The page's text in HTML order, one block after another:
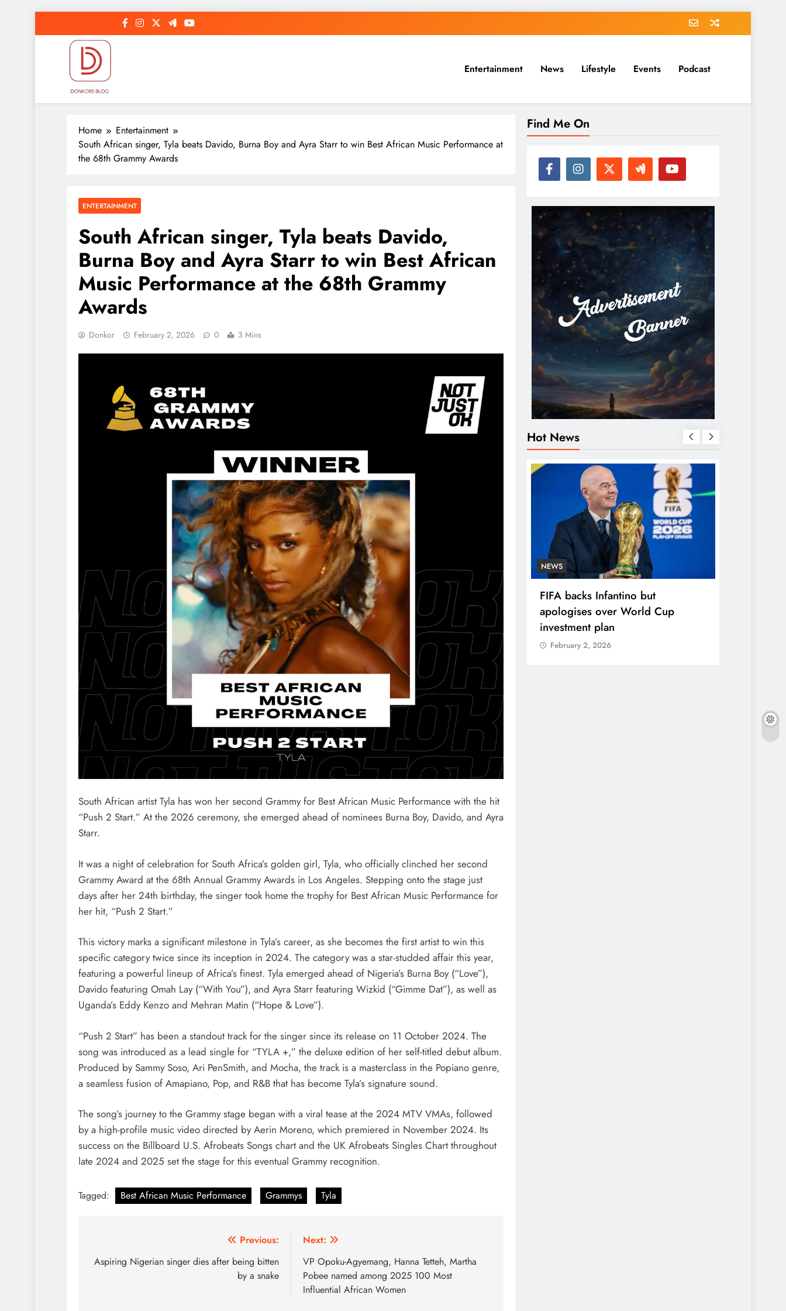
to
Entertainment News Lifestyle Events Podcast
Home
Entertainment
South African singer, Tyla beats Davido, Burna Boy and Ayra Starr to win Best African Music Performance at
the 68th Grammy Awards
ENTERTAINMENT
South African singer, Tyla beats Davido,
Burna Boy and Ayra Starr to win Best African
Music Performance at the 68th Grammy
Awards
Donkor February 2, 2026 0 3 Mins
South African artist Tyla has won her second Grammy for Best African Music Performance with the hit
“Push 2 Start.” At the 2026 ceremony, she emerged ahead of nominees Burna Boy, Davido, and Ayra
Starr.
It was a night of celebration for South Africa’s golden girl, Tyla, who officially clinched her second
Grammy Award at the 68th Annual Grammy Awards in Los Angeles. Stepping onto the stage just
days after her 24th birthday, the singer took home the trophy for Best African Music Performance for
her hit, “Push 2 Start.”
This victory marks a significant milestone in Tyla’s career, as she becomes the first artist to win this
specific category twice since its inception in 2024. The category was a star-studded affair this year,
featuring a powerful lineup of Africa’s finest. Tyla emerged ahead of Nigeria’s Burna Boy (“Love”),
Davido featuring Omah Lay (“With You”), and Ayra Starr featuring Wizkid (“Gimme Dat”), as well as
Uganda’s Eddy Kenzo and Mehran Matin (“Hope & Love”).
“Push 2 Start” has been a standout track for the singer since its release on 11 October 2024. The
song was introduced as a lead single for “TYLA +,” the deluxe edition of her self-titled debut album.
Produced by Sammy Soso, Ari PenSmith, and Mocha, the track is a masterclass in the Popiano genre,
a seamless fusion of Amapiano, Pop, and R&B that has become Tyla’s signature sound.
The song’s journey to the Grammy stage began with a viral tease at the 2024 MTV VMAs, followed
by a high-profile music video directed by Aerin Moreno, which premiered in November 2024. Its
success on the Billboard U.S. Afrobeats Songs chart and the UK Afrobeats Singles Chart throughout
late 2024 and 2025 set the stage for this eventual Grammy recognition.
Tagged: Best African Music Performance Grammys Tyla
navigation
Previous:
Aspiring Nigerian singer dies after being bitten
by a snake
Next:
VP Opoku-Agyemang, Hanna Tetteh, Martha
Pobee named among 2025 100 Most
Influential African Women
Find Me On
Hot News
NEWS
FIFA chief gets backing from
African fooball for his re-election
bid
February 2, 2026
NEWS
FIFA backs Infantino but
apologises over World Cup
investment plan
February 2, 2026